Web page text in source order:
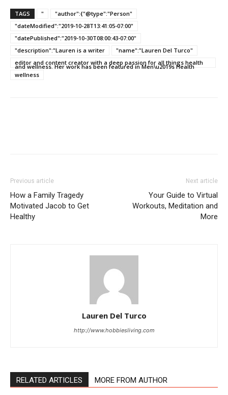
TAGS "
"author":{"@type":"Person"
"dateModified":"2019-10-28T13:41:05-07:00"
"datePublished":"2019-10-30T08:00:43-07:00"
"description":"Lauren is a writer
"name":"Lauren Del Turco"
editor and content creator with a deep passion for all things health
and wellness. Her work has been featured in Men\u2019s Health
wellness
Previous article
How a Family Tragedy
Motivated Jacob to Get
Healthy
Next article
Your Guide to Virtual
Workouts, Meditation and
More
Lauren Del Turco
http://www.hobbiesliving.com
RELATED ARTICLES MORE FROM AUTHOR